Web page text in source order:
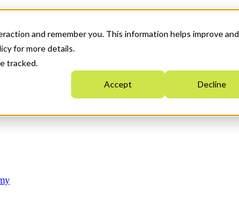
and remember you. This information helps improve and
for more details.
tracked.
Accept Decline